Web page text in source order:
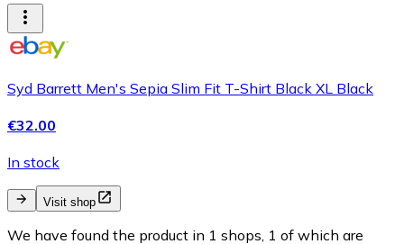
Syd Barrett Men's Sepia Slim Fit T-Shirt Black XL Black
€32.00
In stock
Visit shop
We have found the product in 1 shops, 1 of which are